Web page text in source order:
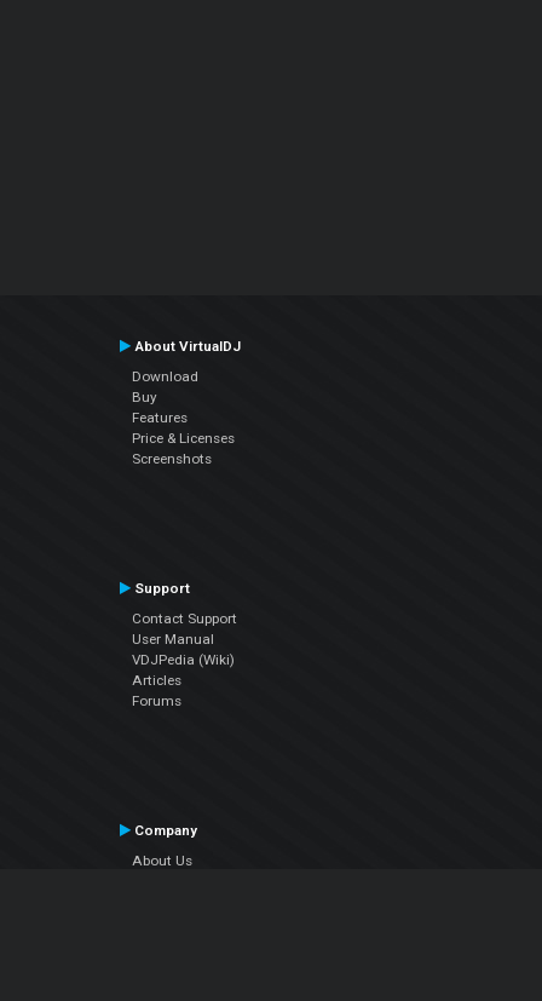
About VirtualDJ
Download
Buy
Features
Price & Licenses
Screenshots
Support
Contact Support
User Manual
VDJPedia (Wiki)
Articles
Forums
Company
About Us